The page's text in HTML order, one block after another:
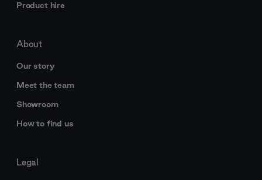
Product hire
About
Our story
Meet the team
Showroom
How to find us
Legal